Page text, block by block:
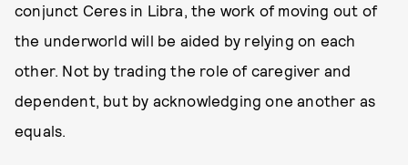
conjunct Ceres in Libra, the work of moving out of
the underworld will be aided by relying on each
other. Not by trading the role of caregiver and
dependent, but by acknowledging one another as
equals.